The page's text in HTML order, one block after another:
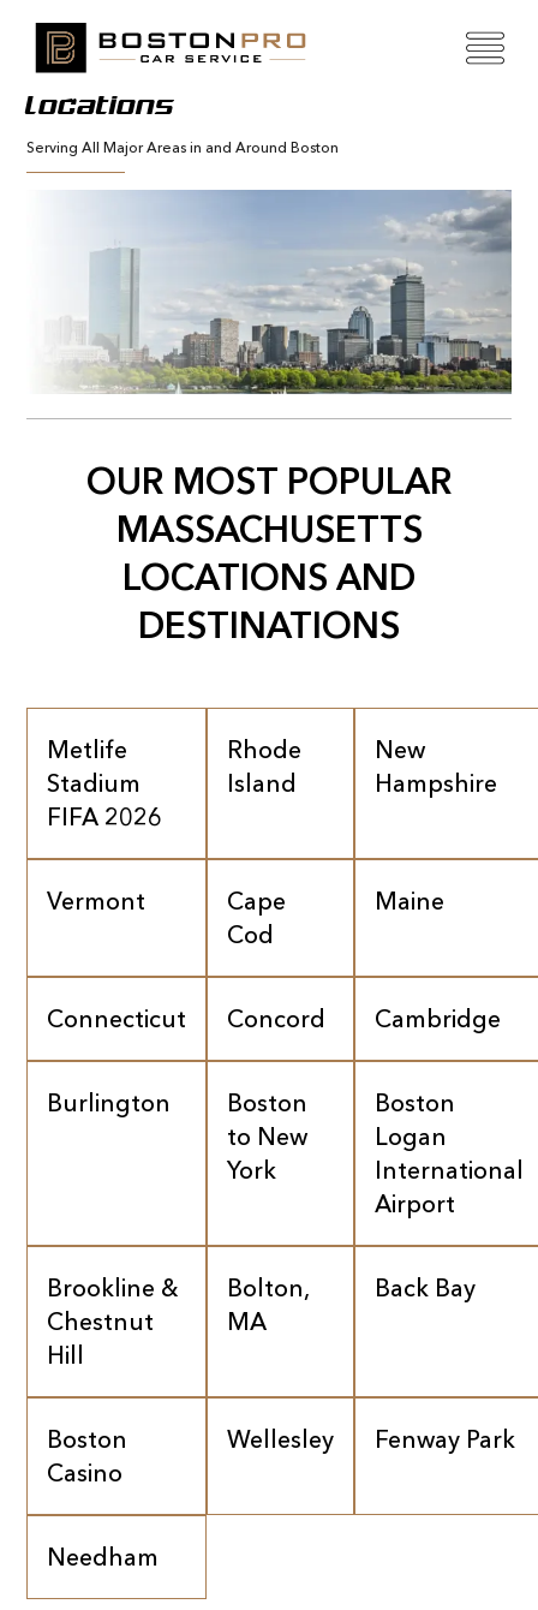
Locations
Serving All Major Areas in and Around Boston
OUR MOST POPULAR
MASSACHUSETTS
LOCATIONS AND
DESTINATIONS
Metlife
Stadium
FIFA 2026
Rhode
Island
New
Hampshire
Vermont
Cape
Cod
Maine
Connecticut Concord Cambridge
Burlington
Boston
to New
York
Boston
Logan
International
Airport
Brookline &
Chestnut
Hill
Bolton,
MA
Back Bay
Boston
Casino
Wellesley Fenway Park
Needham